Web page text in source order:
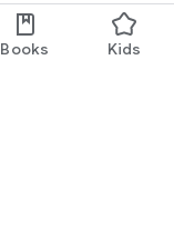
Books Kids